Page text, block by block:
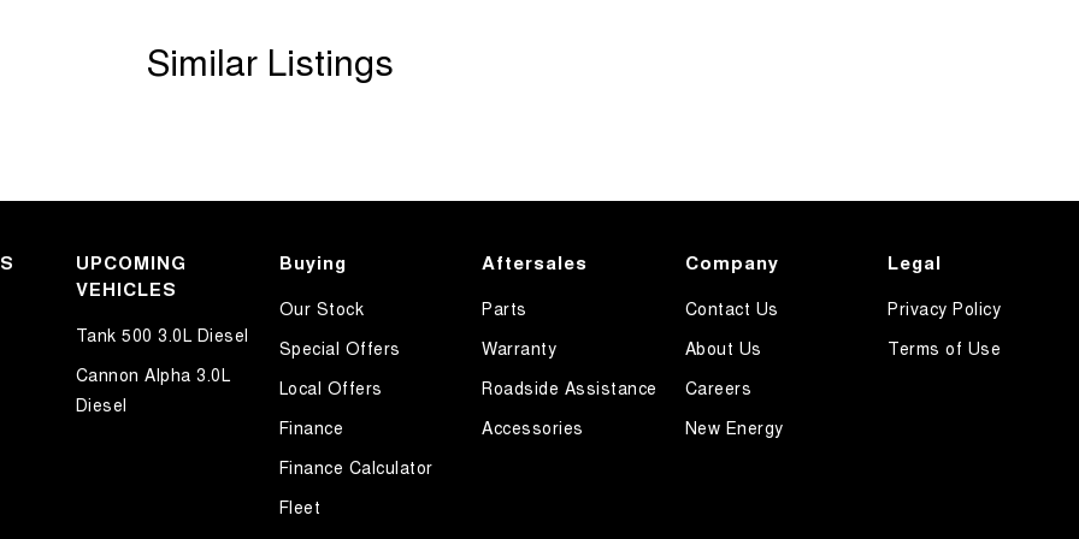
Prestige Dealerships. Located just 5 min
with a sunroof, 4x4, or even an EV
Similar Listings
UPCOMING
VEHICLES
Tank 500 3.0L Diesel
Cannon Alpha 3.0L
Diesel
Buying
Our Stock
Special Offers
Local Offers
Finance
Finance Calculator
Fleet
Aftersales
Parts
Warranty
Roadside Assistance
Accessories
Company
Contact Us
About Us
Careers
New Energy
Legal
Privacy Policy
Terms of Use